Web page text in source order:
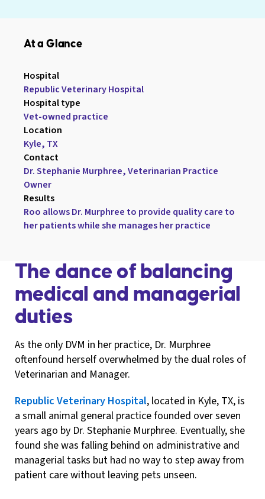
The dance of balancing
medical and managerial
duties
As the only DVM in her practice, Dr. Murphree
oftenfound herself overwhelmed by the dual roles of
Veterinarian and Manager.
Republic Veterinary Hospital, located in Kyle, TX, is
a small animal general practice founded over seven
years ago by Dr. Stephanie Murphree. Eventually, she
found she was falling behind on administrative and
managerial tasks but had no way to step away from
patient care without leaving pets unseen.
At a Glance
Hospital
Republic Veterinary Hospital
Hospital type
Vet-owned practice
Location
Kyle, TX
Contact
Dr. Stephanie Murphree, Veterinarian Practice
Owner
Results
Roo allows Dr. Murphree to provide quality care to
her patients while she manages her practice